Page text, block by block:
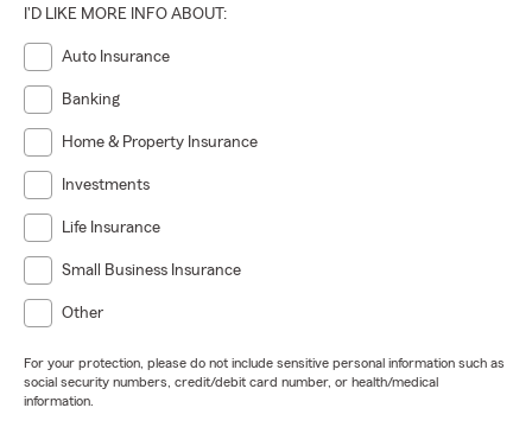
I'D LIKE MORE INFO ABOUT:
Auto Insurance
Banking
Home & Property Insurance
Investments
Life Insurance
Small Business Insurance
Other
For your protection, please do not include sensitive personal information such as
social security numbers, credit/debit card number, or health/medical
information.